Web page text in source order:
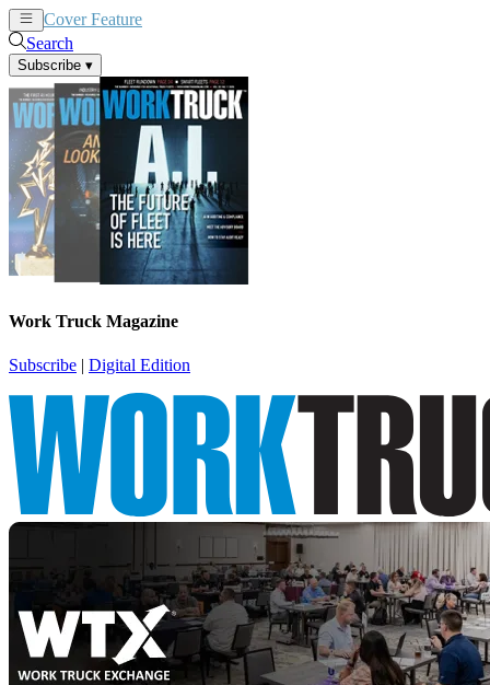
Cover Feature
Search
Subscribe ▾
Work Truck Magazine
Subscribe | Digital Edition